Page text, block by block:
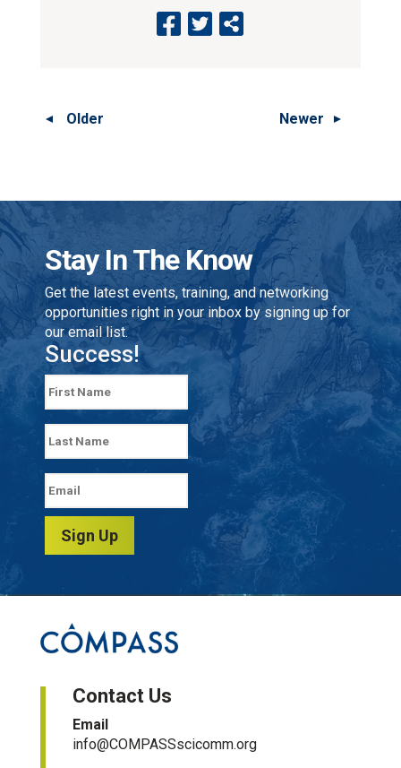
Older Newer
Stay In The Know
Get the latest events, training, and networking
opportunities right in your inbox by signing up for
our email list.
Success!
Sign Up
Contact Us
Email
info@COMPASSscicomm.org​